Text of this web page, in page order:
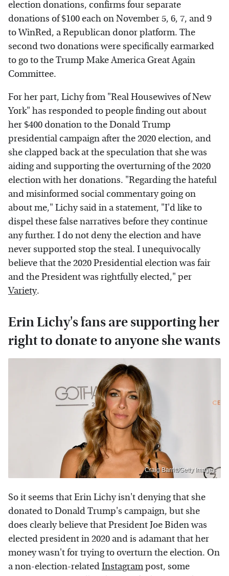
election donations, confirms four separate
donations of $100 each on November 5, 6, 7, and 9
to WinRed, a Republican donor platform. The
second two donations were specifically earmarked
to go to the Trump Make America Great Again
Committee.
For her part, Lichy from "Real Housewives of New
York" has responded to people finding out about
her $400 donation to the Donald Trump
presidential campaign after the 2020 election, and
she clapped back at the speculation that she was
aiding and supporting the overturning of the 2020
election with her donations. "Regarding the hateful
and misinformed social commentary going on
about me," Lichy said in a statement, "I'd like to
dispel these false narratives before they continue
any further. I do not deny the election and have
never supported stop the steal. I unequivocally
believe that the 2020 Presidential election was fair
and the President was rightfully elected," per
Variety.
Erin Lichy's fans are supporting her
right to donate to anyone she wants
Craig Barritt/Getty Images
So it seems that Erin Lichy isn't denying that she
donated to Donald Trump's campaign, but she
does clearly believe that President Joe Biden was
elected president in 2020 and is adamant that her
money wasn't for trying to overturn the election. On
a non-election-relatedInstagrampost, some